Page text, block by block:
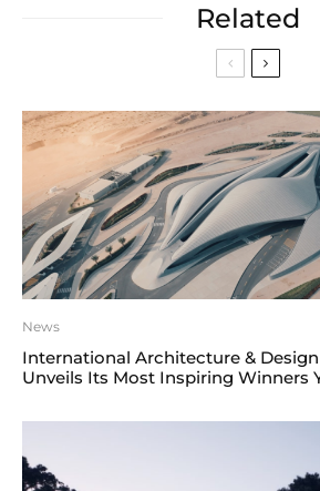
Related
News
International Architecture &
Unveils Its Most Inspiring Winners